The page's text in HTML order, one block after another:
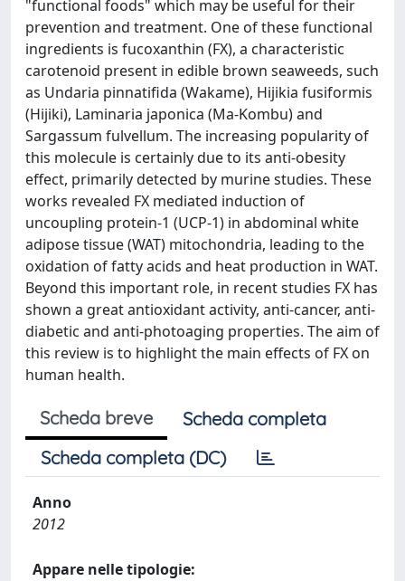
"functional foods" which may be useful for their
prevention and treatment. One of these functional
ingredients is fucoxanthin (FX), a characteristic
carotenoid present in edible brown seaweeds, such
as Undaria pinnatifida (Wakame), Hijikia fusiformis
(Hijiki), Laminaria japonica (Ma-Kombu) and
Sargassum fulvellum. The increasing popularity of
this molecule is certainly due to its anti-obesity
effect, primarily detected by murine studies. These
works revealed FX mediated induction of
uncoupling protein-1 (UCP-1) in abdominal white
adipose tissue (WAT) mitochondria, leading to the
oxidation of fatty acids and heat production in WAT.
Beyond this important role, in recent studies FX has
shown a great antioxidant activity, anti-cancer, anti-
diabetic and anti-photoaging properties. The aim of
this review is to highlight the main effects of FX on
human health.
Scheda breve
Scheda completa
Scheda completa (DC)
Anno
2012
Appare nelle tipologie: